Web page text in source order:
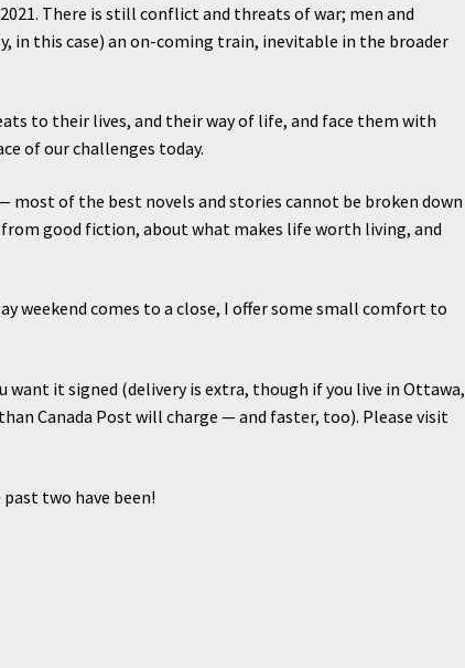
There is still conflict and threats of war; men and
this case) an on-coming train, inevitable in the broader
to their lives, and their way of life, and face them with
of our challenges today.
most of the best novels and stories cannot be broken down
good fiction, about what makes life worth living, and
weekend comes to a close, I offer some small comfort to
want it signed (delivery is extra, though if you live in Ottawa,
Canada Post will charge — and faster, too). Please visit
two have been!